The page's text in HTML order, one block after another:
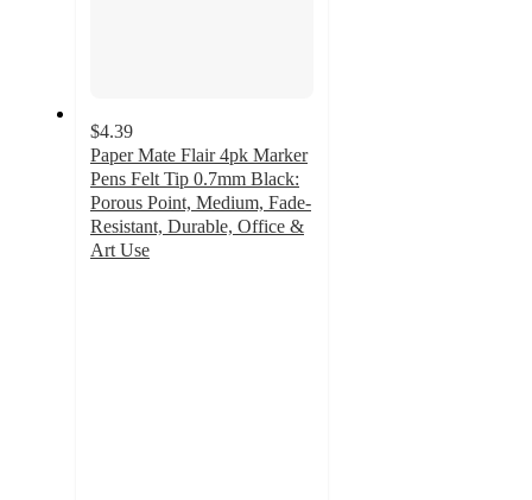
$4.39
Paper Mate Flair 4pk Marker
Pens Felt Tip 0.7mm Black:
Porous Point, Medium, Fade-
Resistant, Durable, Office &
Art Use